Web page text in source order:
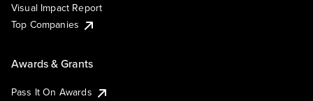
Visual Impact Report
Top Companies
Awards & Grants
Pass It On Awards